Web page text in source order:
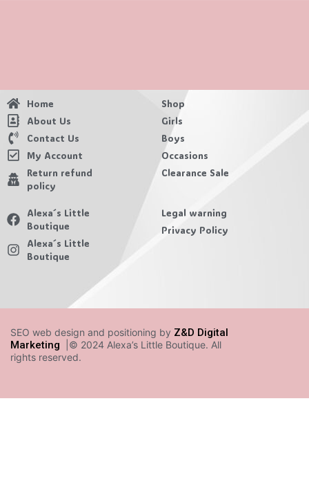
Home
About Us
Contact Us
My Account
Return refund
policy
Shop
Girls
Boys
Occasions
Clearance Sale
Alexa´s Little
Boutique
Alexa´s Little
Boutique
Legal warning
Privacy Policy
SEO web design and positioning by Z&D Digital
Marketing
|© 2024 Alexa’s Little Boutique. All
rights reserved.